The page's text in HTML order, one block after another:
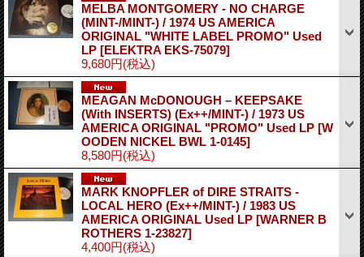
MELBA MONTGOMERY - NO CHARGE
(MINT-/MINT-) / 1974 US AMERICA
ORIGINAL "WHITE LABEL PROMO" Used
LP [ELEKTRA EKS-75079]
9,680円(税込)
MEAGAN McDONOUGH – KEEPSAKE
(With INSERTS) (Ex++/MINT-) / 1973 US
AMERICA ORIGINAL "PROMO" Used LP [W
OODEN NICKEL BWL 1-0145]
8,580円(税込)
MARK KNOPFLER of DIRE STRAITS -
LOCAL HERO (Ex++/MINT-) / 1983 US
AMERICA ORIGINAL Used LP [WARNER B
ROTHERS 1-23827]
4,400円(税込)